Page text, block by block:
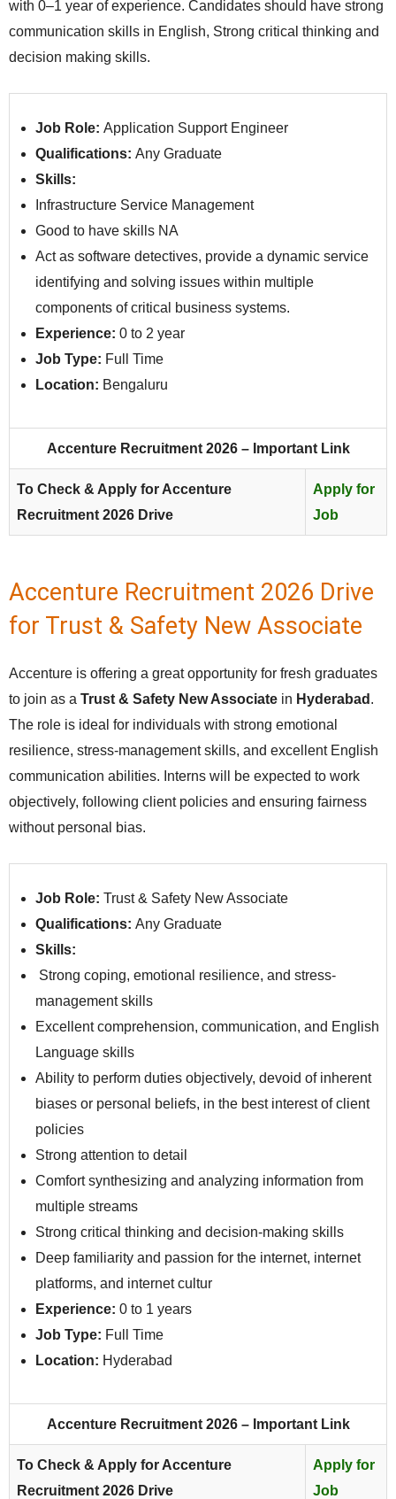
with 0–1 year of experience. Candidates should have strong
communication skills in English, Strong critical thinking and
decision making skills.
Job Role: Application Support Engineer
Qualifications: Any Graduate
Skills:
Infrastructure Service Management
Good to have skills NA
Act as software detectives, provide a dynamic service
identifying and solving issues within multiple
components of critical business systems.
Experience: 0 to 2 year
Job Type: Full Time
Location: Bengaluru
Accenture Recruitment 2026 – Important Link
To Check & Apply for Accenture
Recruitment 2026 Drive
Apply for
Job
Accenture Recruitment 2026 Drive
for Trust & Safety New Associate
Accenture is offering a great opportunity for fresh graduates
to join as a Trust & Safety New Associate in Hyderabad .
The role is ideal for individuals with strong emotional
resilience, stress‑management skills, and excellent English
communication abilities. Interns will be expected to work
objectively, following client policies and ensuring fairness
without personal bias.
Job Role: Trust & Safety New Associate
Qualifications: Any Graduate
Skills:
Strong coping, emotional resilience, and stress-
management skills
Excellent comprehension, communication, and English
Language skills
Ability to perform duties objectively, devoid of inherent
biases or personal beliefs, in the best interest of client
policies
Strong attention to detail
Comfort synthesizing and analyzing information from
multiple streams
Strong critical thinking and decision-making skills
Deep familiarity and passion for the internet, internet
platforms, and internet cultur
Experience: 0 to 1 years
Job Type: Full Time
Location: Hyderabad
Accenture Recruitment 2026 – Important Link
To Check & Apply for Accenture
Recruitment 2026 Drive
Apply for
Job